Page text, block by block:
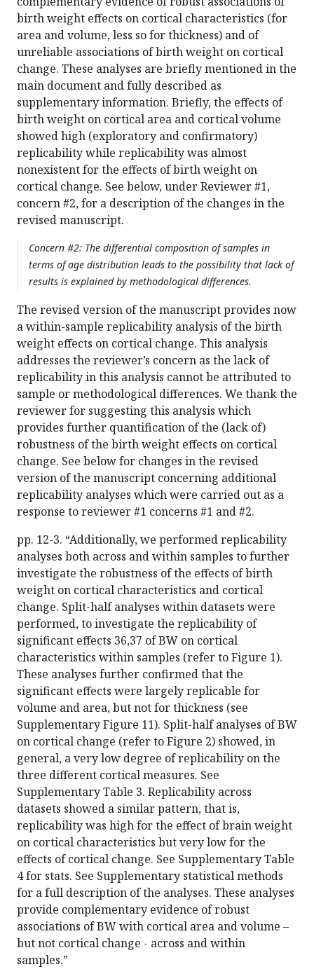
birth weight effects on cortical characteristics (for
area and volume, less so for thickness) and of
unreliable associations of birth weight on cortical
change. These analyses are briefly mentioned in the
main document and fully described as
supplementary information. Briefly, the effects of
birth weight on cortical area and cortical volume
showed high (exploratory and confirmatory)
replicability while replicability was almost
nonexistent for the effects of birth weight on
cortical change. See below, under Reviewer #1,
concern #2, for a description of the changes in the
revised manuscript.
Concern #2: The differential composition of samples in
terms of age distribution leads to the possibility that lack of
results is explained by methodological differences.
The revised version of the manuscript provides now
a within-sample replicability analysis of the birth
weight effects on cortical change. This analysis
addresses the reviewer’s concern as the lack of
replicability in this analysis cannot be attributed to
sample or methodological differences. We thank the
reviewer for suggesting this analysis which
provides further quantification of the (lack of)
robustness of the birth weight effects on cortical
change. See below for changes in the revised
version of the manuscript concerning additional
replicability analyses which were carried out as a
response to reviewer #1 concerns #1 and #2.
pp. 12-3. “Additionally, we performed replicability
analyses both across and within samples to further
investigate the robustness of the effects of birth
weight on cortical characteristics and cortical
change. Split-half analyses within datasets were
performed, to investigate the replicability of
significant effects 36,37 of BW on cortical
characteristics within samples (refer to Figure 1).
These analyses further confirmed that the
significant effects were largely replicable for
volume and area, but not for thickness (see
Supplementary Figure 11). Split-half analyses of BW
on cortical change (refer to Figure 2) showed, in
general, a very low degree of replicability on the
three different cortical measures. See
Supplementary Table 3. Replicability across
datasets showed a similar pattern, that is,
replicability was high for the effect of brain weight
on cortical characteristics but very low for the
effects of cortical change. See Supplementary Table
4 for stats. See Supplementary statistical methods
for a full description of the analyses. These analyses
provide complementary evidence of robust
associations of BW with cortical area and volume –
but not cortical change - across and within
samples.”